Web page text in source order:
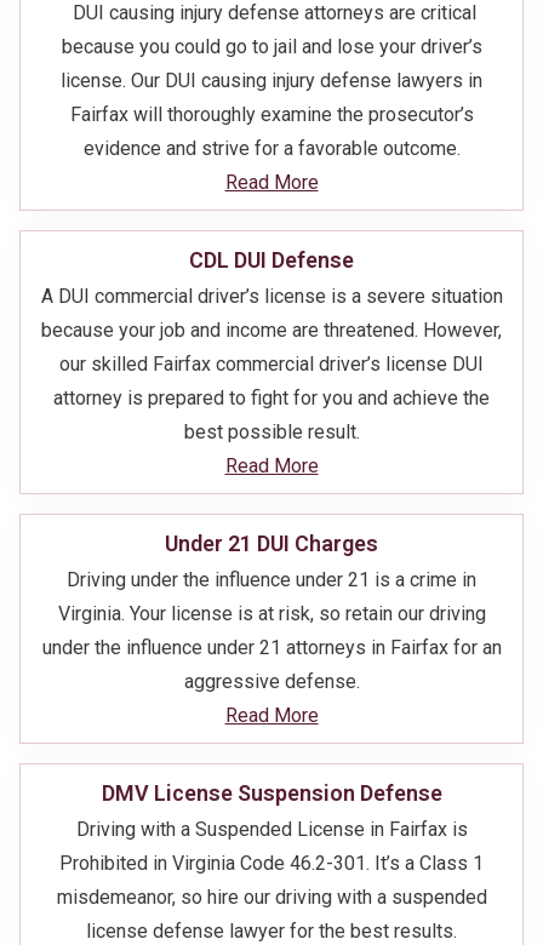
DUI causing injury defense attorneys are critical
because you could go to jail and lose your driver’s
license. Our DUI causing injury defense lawyers in
Fairfax will thoroughly examine the prosecutor’s
evidence and strive for a favorable outcome.
Read More
CDL DUI Defense
A DUI commercial driver’s license is a severe situation
because your job and income are threatened. However,
our skilled Fairfax commercial driver’s license DUI
attorney is prepared to fight for you and achieve the
best possible result.
Read More
Under 21 DUI Charges
Driving under the influence under 21 is a crime in
Virginia. Your license is at risk, so retain our driving
under the influence under 21 attorneys in Fairfax for an
aggressive defense.
Read More
DMV License Suspension Defense
Driving with a Suspended License in Fairfax is
Prohibited in Virginia Code 46.2-301. It’s a Class 1
misdemeanor, so hire our driving with a suspended
license defense lawyer for the best results.